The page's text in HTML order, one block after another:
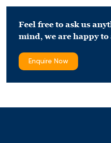
Feel free to ask us
mind,we are happy to
Enquire Now